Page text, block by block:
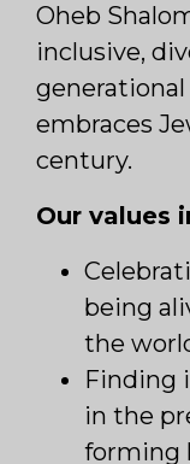
Oheb
inclusive,
embraces
century.
Our values
being
the
Finding
in the
forming